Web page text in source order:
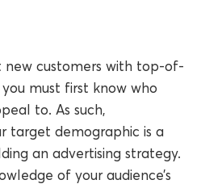
customers with top-of-
must first know who
to. As such,
target demographic is a
an advertising strategy.
of your audience’s